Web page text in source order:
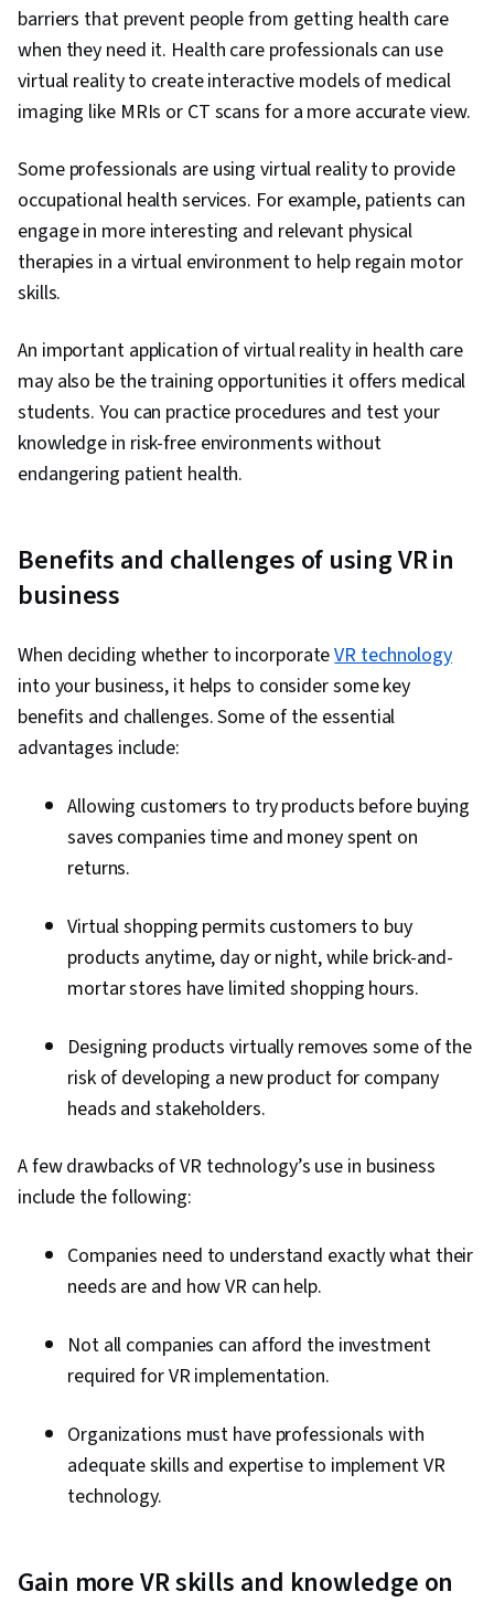
barriers that prevent people from getting health care
when they need it. Health care professionals can use
virtual reality to create interactive models of medical
imaging like MRIs or CT scans for a more accurate view.
Some professionals are using virtual reality to provide
occupational health services. For example, patients can
engage in more interesting and relevant physical
therapies in a virtual environment to help regain motor
skills.
An important application of virtual reality in health care
may also be the training opportunities it offers medical
students. You can practice procedures and test your
knowledge in risk-free environments without
endangering patient health.
Benefits and challenges of using VR in
business
When deciding whether to incorporateVR technology
into your business, it helps to consider some key
benefits and challenges. Some of the essential
advantages include:
Allowing customers to try products before buying
saves companies time and money spent on
returns.
Virtual shopping permits customers to buy
products anytime, day or night, while brick-and-
mortar stores have limited shopping hours.
Designing products virtually removes some of the
risk of developing a new product for company
heads and stakeholders.
A few drawbacks of VR technology’s use in business
include the following:
Companies need to understand exactly what their
needs are and how VR can help.
Not all companies can afford the investment
required for VR implementation.
Organizations must have professionals with
adequate skills and expertise to implement VR
technology.
Gain more VR skills and knowledge on